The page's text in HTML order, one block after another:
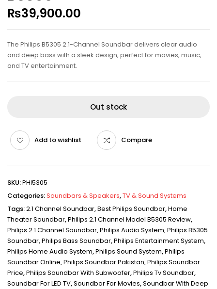
₨39,900.00
The Philips B5305 2.1-Channel Soundbar delivers clear audio
and deep bass with a sleek design, perfect for movies, music,
and TV entertainment.
Out stock
Add to wishlist Compare
SKU:PHI5305
Categories:Soundbars & Speakers,TV & Sound Systems
Tags:2.1 Channel Soundbar,Best Philips Soundbar,Home
Theater Soundbar,Philips 2.1 Channel Model B5305 Review,
Philips 2.1 Channel Soundbar,Philips Audio System,Philips B5305
Soundbar,Philips Bass Soundbar,Philips Entertainment System,
Philips Home Audio System,Philips Sound System,Philips
Soundbar Online,Philips Soundbar Pakistan,Philips Soundbar
Price,Philips Soundbar With Subwoofer,Philips Tv Soundbar,
Soundbar For LED TV,Soundbar For Movies,Soundbar With Deep